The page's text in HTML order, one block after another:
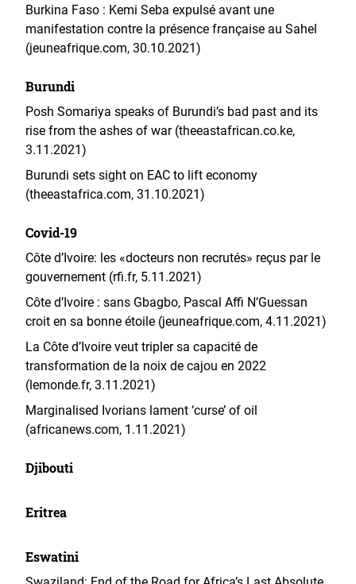
Burkina Faso : Kemi Seba expulsé avant une
manifestation contre la présence française au Sahel
(jeuneafrique.com, 30.10.2021)
Burundi
Posh Somariya speaks of Burundi’s bad past and its
rise from the ashes of war (theeastafrican.co.ke,
3.11.2021)
Burundi sets sight on EAC to lift economy
(theeastafrica.com, 31.10.2021)
Covid-19
Côte d’Ivoire: les «docteurs non recrutés» reçus par le
gouvernement (rfi.fr, 5.11.2021)
Côte d’Ivoire : sans Gbagbo, Pascal Affi N’Guessan
croit en sa bonne étoile (jeuneafrique.com, 4.11.2021)
La Côte d’Ivoire veut tripler sa capacité de
transformation de la noix de cajou en 2022
(lemonde.fr, 3.11.2021)
Marginalised Ivorians lament ‘curse’ of oil
(africanews.com, 1.11.2021)
Djibouti
Eritrea
Eswatini